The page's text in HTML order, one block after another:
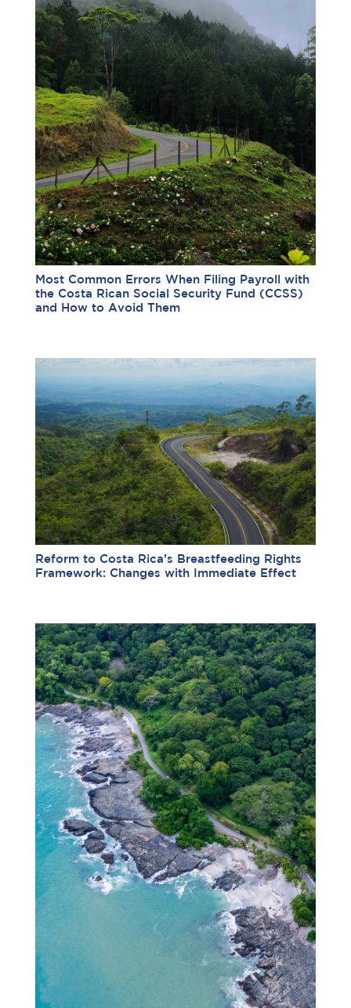
Most Common Errors When Filing Payroll with
the Costa Rican Social Security Fund (CCSS)
and How to Avoid Them
Reform to Costa Rica’s Breastfeeding Rights
Framework: Changes with Immediate Effect